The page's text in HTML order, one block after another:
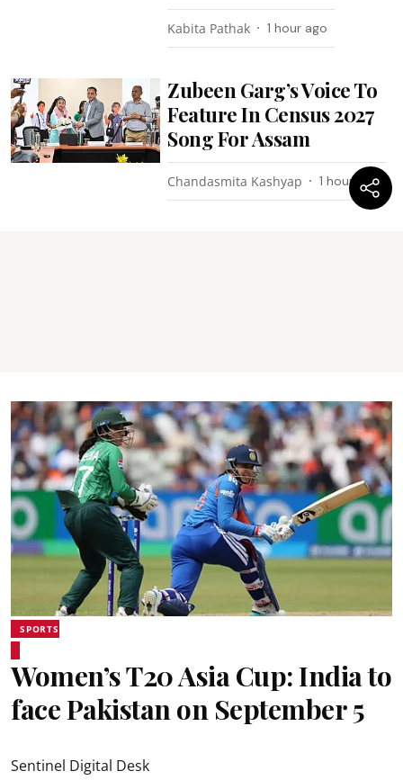
Kabita Pathak 1 hour ago
Zubeen Garg’s Voice To
Feature In Census 2027
Song For Assam
Chandasmita Kashyap 1 hour ago
SPORTS
Women’s T20 Asia Cup: India to
face Pakistan on September 5
Sentinel Digital Desk